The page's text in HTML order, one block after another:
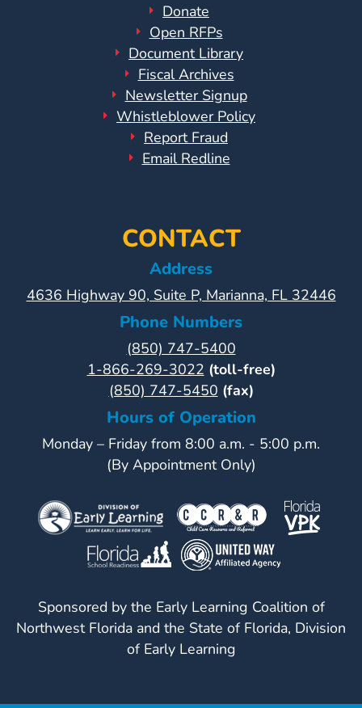
Donate
Open RFPs
Document Library
Fiscal Archives
Newsletter Signup
Whistleblower Policy
Report Fraud
Email Redline
CONTACT
Address
4636 Highway 90, Suite P, Marianna, FL 32446
Phone Numbers
(850) 747-5400
1-866-269-3022 (toll-free)
(850) 747-5450 (fax)
Hours of Operation
Monday – Friday from 8:00 a.m. - 5:00 p.m.
(By Appointment Only)
Sponsored by the Early Learning Coalition of
Northwest Florida and the State of Florida, Division
of Early Learning